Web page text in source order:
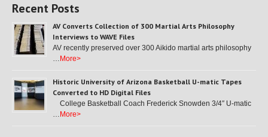
Recent Posts
AV Converts Collection of 300 Martial Arts Philosophy
Interviews to WAVE Files
AV recently preserved over 300 Aikido martial arts philosophy
… More>
Historic University of Arizona Basketball U-matic Tapes
Converted to HD Digital Files
College Basketball Coach Frederick Snowden 3/4″ U-matic
… More>